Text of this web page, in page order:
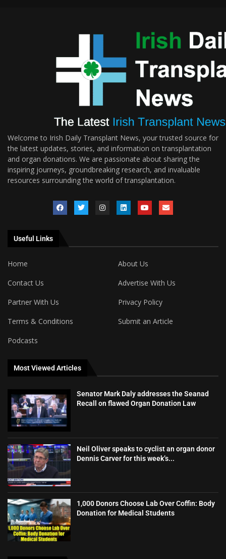
Welcome to Irish Daily Transplant News, your trusted source for
the latest updates, stories, and information on transplantation
and organ donations. We are passionate about sharing the
inspiring journeys, groundbreaking research, and invaluable
resources surrounding the world of transplantation.
Useful Links
Home
About Us
Contact Us
Advertise With Us
Partner With Us
Privacy Policy
Terms & Conditions
Submit an Article
Podcasts
Most Viewed Articles
Senator Mark Daly addresses the Seanad
Recall on flawed Organ Donation Law
Neil Oliver speaks to cyclist an organ donor
Dennis Carver for this week’s...
1,000 Donors Choose Lab Over Coffin: Body
Donation for Medical Students